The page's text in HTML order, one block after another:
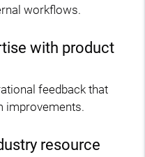
workflows.
with product
feedback that
improvements.
resource